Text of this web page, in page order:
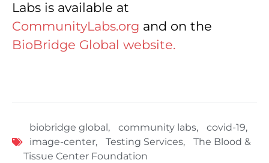
Labs is available at
CommunityLabs.org and on the
BioBridge Global website.
biobridge global , community labs, covid-19,
image-center, Testing Services,
The Blood &
Tissue Center Foundation